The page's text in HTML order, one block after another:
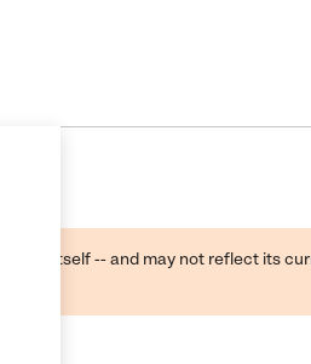
itself -- and may not reflect its